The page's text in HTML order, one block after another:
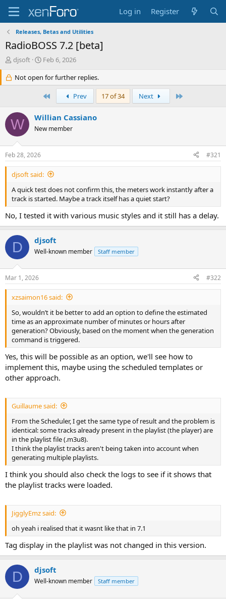
Log in Register
Releases, Betas and Utilities
RadioBOSS 7.2 [beta]
T
e
s
t
a
e
r
djsoft
S
a
r
t
a
t
e
Feb 6, 2026
Not open for further replies.
Prev 17 of 34 Next
W Willian Cassiano
New member
Feb 28, 2026 #321
djsoft said:
A quick test does not confirm this, the meters work instantly after a
track is started. Maybe a track itself has a quiet start?
No, I tested it with various music styles and it still has a delay.
D djsoft
Well-known member Staff member
Mar 1, 2026 #322
xzsaimon16 said:
So, wouldn’t it be better to add an option to define the estimated
time as an approximate number of minutes or hours after
generation? Obviously, based on the moment when the generation
command is triggered.
Yes, this will be possible as an option, we'll see how to
implement this, maybe using the scheduled templates or
other approach.
Guillaume said:
From the Scheduler, I get the same type of result and the problem is
identical: some tracks already present in the playlist (the player) are
in the playlist file (.m3u8).
I think the playlist tracks aren't being taken into account when
generating multiple playlists.
I think you should also check the logs to see if it shows that
the playlist tracks were loaded.
JigglyEmz said:
oh yeah i realised that it wasnt like that in 7.1
Tag display in the playlist was not changed in this version.
D djsoft
Well-known member Staff member